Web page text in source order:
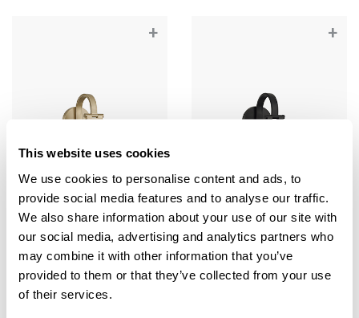
This website uses cookies
We use cookies to personalise content and ads, to
provide social media features and to analyse our traffic.
We also share information about your use of our site with
our social media, advertising and analytics partners who
may combine it with other information that you’ve
provided to them or that they’ve collected from your use
of their services.
+
Morgan Picture Light
658211MA
22.25''W X 19''H X 7''E
MATTE BRASS (MA)
+
Morgan Picture Light
658211MB
22.25''W X 19''H X 7''E